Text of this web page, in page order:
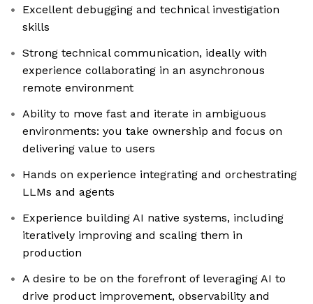
Excellent debugging and technical investigation
skills
Strong technical communication, ideally with
experience collaborating in an asynchronous
remote environment
Ability to move fast and iterate in ambiguous
environments: you take ownership and focus on
delivering value to users
Hands on experience integrating and orchestrating
LLMs and agents
Experience building AI native systems, including
iteratively improving and scaling them in
production
A desire to be on the forefront of leveraging AI to
drive product improvement, observability and